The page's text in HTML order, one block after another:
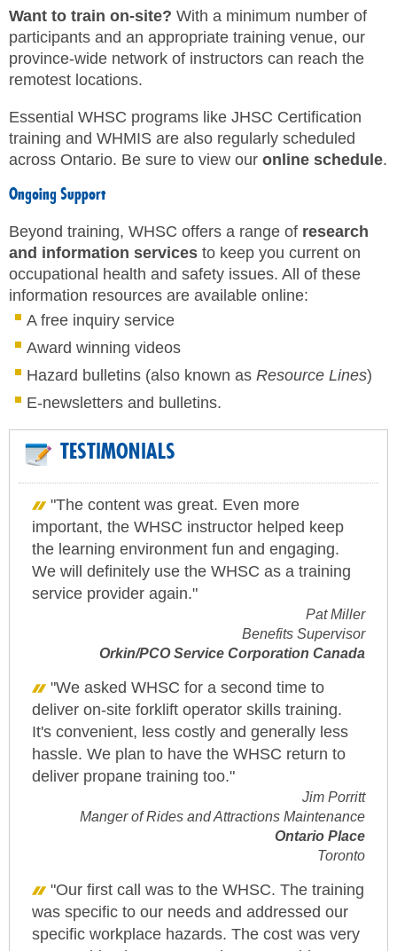
Want to train on-site? With a minimum number of
participants and an appropriate training venue, our
province-wide network of instructors can reach the
remotest locations.
Essential WHSC programs like JHSC Certification
training and WHMIS are also regularly scheduled
across Ontario. Be sure to view our online schedule.
Ongoing Support
Beyond training, WHSC offers a range of research
and information services to keep you current on
occupational health and safety issues. All of these
information resources are available online:
A free inquiry service
Award winning videos
Hazard bulletins (also known as Resource Lines)
E-newsletters and bulletins.
TESTIMONIALS
"The content was great. Even more
important, the WHSC instructor helped keep
the learning environment fun and engaging.
We will definitely use the WHSC as a training
service provider again."
Pat Miller
Benefits Supervisor
Orkin/PCO Service Corporation Canada
"We asked WHSC for a second time to
deliver on-site forklift operator skills training.
It's convenient, less costly and generally less
hassle. We plan to have the WHSC return to
deliver propane training too."
Jim Porritt
Manger of Rides and Attractions Maintenance
Ontario Place
Toronto
"Our first call was to the WHSC. The training
was specific to our needs and addressed our
specific workplace hazards. The cost was very